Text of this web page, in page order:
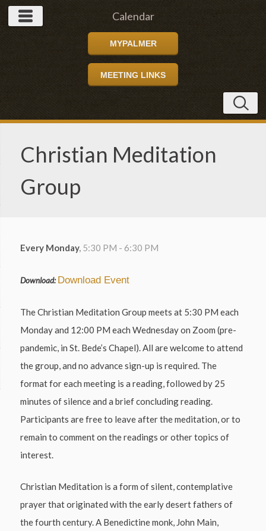
Calendar
MYPALMER
MEETING LINKS
Christian Meditation
Group
Every Monday, 5:30 PM - 6:30 PM
Download: Download Event
The Christian Meditation Group meets at 5:30 PM each
Monday and 12:00 PM each Wednesday on Zoom (pre-
pandemic, in St. Bede’s Chapel). All are welcome to attend
the group, and no advance sign-up is required. The
format for each meeting is a reading, followed by 25
minutes of silence and a brief concluding reading.
Participants are free to leave after the meditation, or to
remain to comment on the readings or other topics of
interest.
Christian Meditation is a form of silent, contemplative
prayer that originated with the early desert fathers of
the fourth century. A Benedictine monk, John Main,